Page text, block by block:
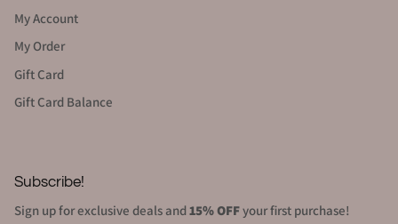
My Account
My Order
Gift Card
Gift Card Balance
Subscribe!
Sign up for exclusive deals and15% OFFyour first purchase!